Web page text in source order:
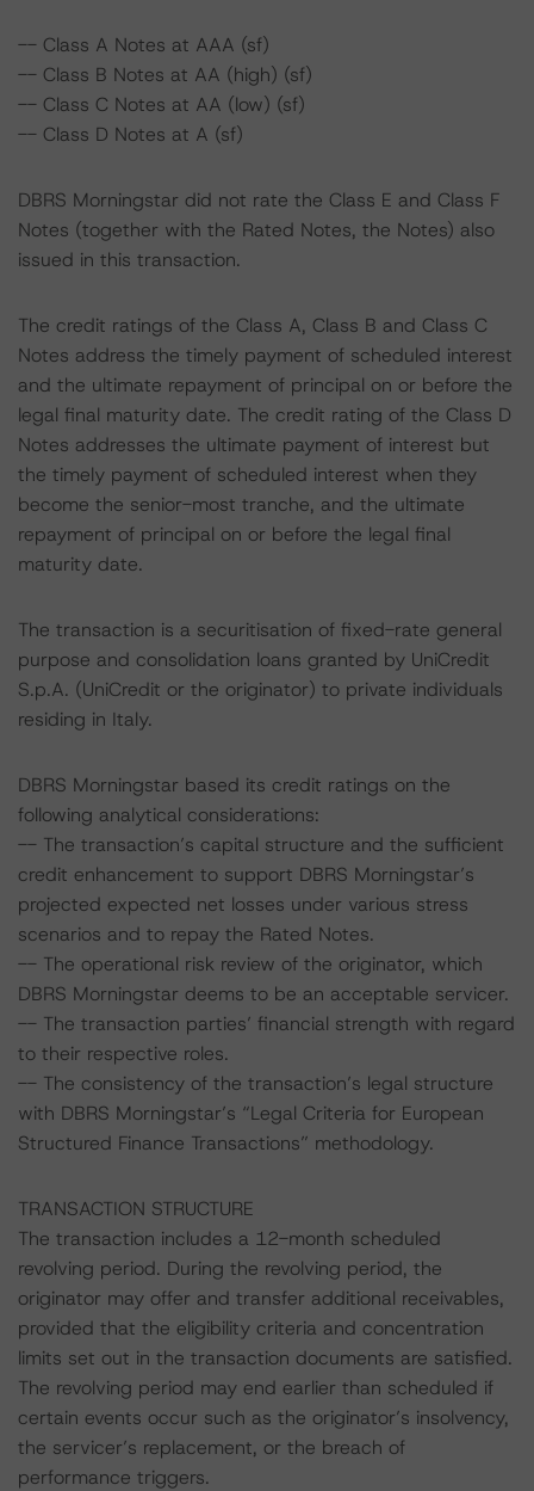
-- Class A Notes at AAA (sf)
-- Class B Notes at AA (high) (sf)
-- Class C Notes at AA (low) (sf)
-- Class D Notes at A (sf)
DBRS Morningstar did not rate the Class E and Class F
Notes (together with the Rated Notes, the Notes) also
issued in this transaction.
The credit ratings of the Class A, Class B and Class C
Notes address the timely payment of scheduled interest
and the ultimate repayment of principal on or before the
legal final maturity date. The credit rating of the Class D
Notes addresses the ultimate payment of interest but
the timely payment of scheduled interest when they
become the senior-most tranche, and the ultimate
repayment of principal on or before the legal final
maturity date.
The transaction is a securitisation of fixed-rate general
purpose and consolidation loans granted by UniCredit
S.p.A. (UniCredit or the originator) to private individuals
residing in Italy.
DBRS Morningstar based its credit ratings on the
following analytical considerations:
-- The transaction’s capital structure and the sufficient
credit enhancement to support DBRS Morningstar’s
projected expected net losses under various stress
scenarios and to repay the Rated Notes.
-- The operational risk review of the originator, which
DBRS Morningstar deems to be an acceptable servicer.
-- The transaction parties’ financial strength with regard
to their respective roles.
-- The consistency of the transaction’s legal structure
with DBRS Morningstar’s “Legal Criteria for European
Structured Finance Transactions” methodology.
TRANSACTION STRUCTURE
The transaction includes a 12-month scheduled
revolving period. During the revolving period, the
originator may offer and transfer additional receivables,
provided that the eligibility criteria and concentration
limits set out in the transaction documents are satisfied.
The revolving period may end earlier than scheduled if
certain events occur such as the originator’s insolvency,
the servicer’s replacement, or the breach of
performance triggers.